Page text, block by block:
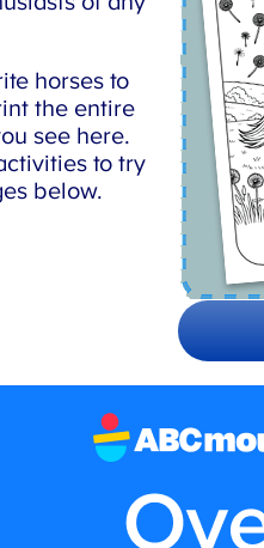
horses to
the entire
see here.
to try
below.